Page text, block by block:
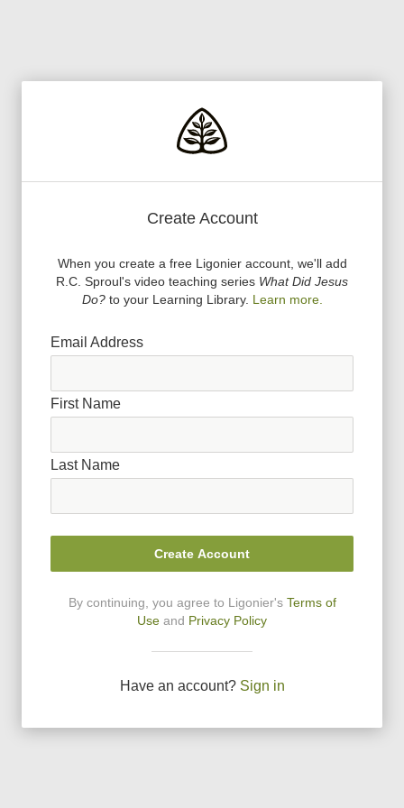
Create Account
When you create a free Ligonier account, we'll add
R.C. Sproul's video teaching series What Did Jesus
Do?to your Learning Library. Learn more.
Email Address
First Name
Last Name
Create Account
By continuing, you agree to Ligonier's Terms of
Use and Privacy Policy
Have an account? Sign in